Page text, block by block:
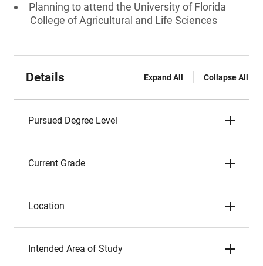
Planning to attend the University of Florida
College of Agricultural and Life Sciences
Details Expand All Collapse All
Pursued Degree Level
Current Grade
Location
Intended Area of Study